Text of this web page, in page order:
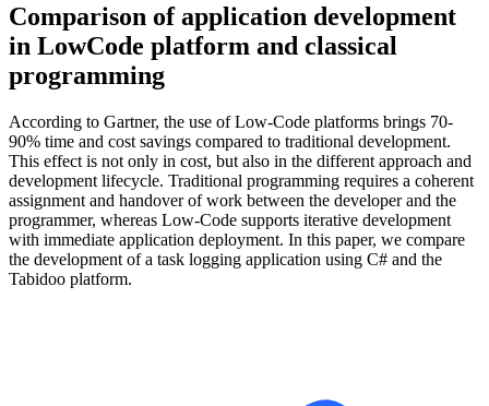
Comparison of application development
in LowCode platform and classical
programming
According to Gartner, the use of Low-Code platforms brings 70-
90% time and cost savings compared to traditional development.
This effect is not only in cost, but also in the different approach and
development lifecycle. Traditional programming requires a coherent
assignment and handover of work between the developer and the
programmer, whereas Low-Code supports iterative development
with immediate application deployment. In this paper, we compare
the development of a task logging application using C# and the
Tabidoo platform.